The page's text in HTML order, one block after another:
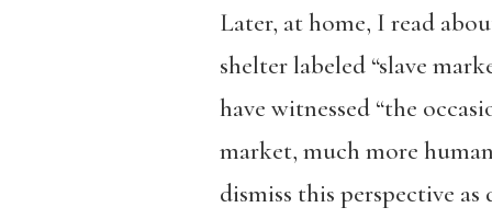
Later, at home, I read
shelter labeled “slave
have witnessed “the
market, much more
dismiss this perspective